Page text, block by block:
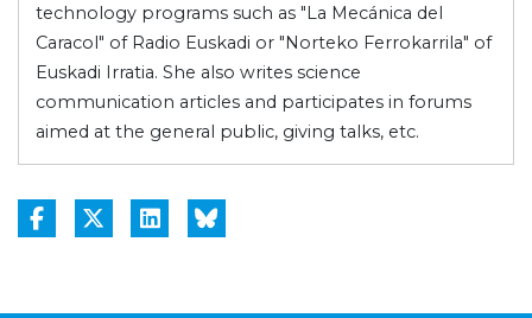
technology programs such as "La Mecánica del
Caracol" of Radio Euskadi or "Norteko Ferrokarrila" of
Euskadi Irratia. She also writes science
communication articles and participates in forums
aimed at the general public, giving talks, etc.